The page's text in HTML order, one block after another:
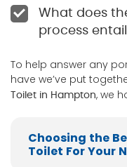
What does
process
To help answer any
have we’ve put
Toilet in Hampton, we
Choosing the
Toilet For Your